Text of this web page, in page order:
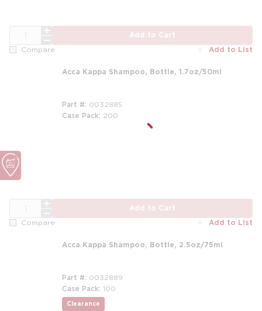
Add to Cart
Compare Add to List
Acca Kappa Shampoo, Bottle, 1.7oz/50ml
Part # 0032885
Case Pack 200
Add to Cart
Compare Add to List
Acca Kappa Shampoo, Bottle, 2.5oz/75ml
Part # 0032889
Case Pack 100
Clearance